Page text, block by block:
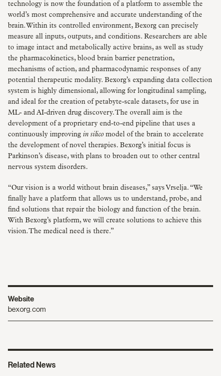
technology is now the foundation of a platform to assemble the
world’s most comprehensive and accurate understanding of the
brain. Within its controlled environment, Bexorg can precisely
measure all inputs, outputs, and conditions. Researchers are able
to image intact and metabolically active brains, as well as study
the pharmacokinetics, blood brain barrier penetration,
mechanisms of action, and pharmacodynamic responses of any
potential therapeutic modality. Bexorg’s expanding data collection
system is highly dimensional, allowing for longitudinal sampling,
and ideal for the creation of petabyte-scale datasets, for use in
ML- and AI-driven drug discovery. The overall aim is the
development of a proprietary end-to-end pipeline that uses a
continuously improving in silico model of the brain to accelerate
the development of novel therapies. Bexorg’s initial focus is
Parkinson’s disease, with plans to broaden out to other central
nervous system disorders.
“Our vision is a world without brain diseases,” says Vrselja. “We
finally have a platform that allows us to understand, probe, and
find solutions that repair the biology and function of the brain.
With Bexorg’s platform, we will create solutions to achieve this
vision. The medical need is there.”
Website
bexorg.com
Related News